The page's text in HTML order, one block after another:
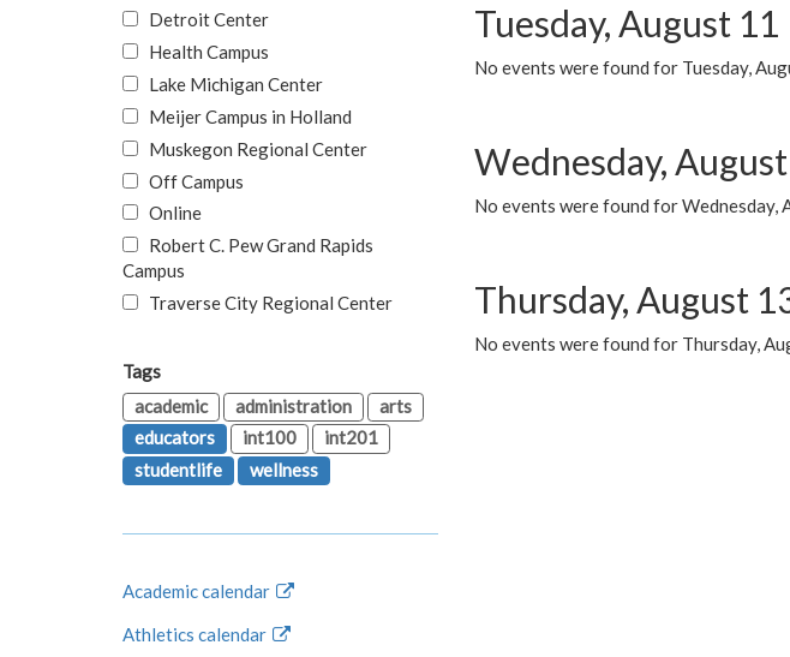
Tuesday, August 11
No events were found for Tuesday,
Wednesday,
No events were found for Wednesday,
Thursday, August
No events were found for Thursday,
Detroit Center
Health Campus
Lake Michigan Center
Meijer Campus in Holland
Muskegon Regional Center
Off Campus
Online
Robert C. Pew Grand Rapids
Campus
Traverse City Regional Center
Tags
academic
administration
arts
educators
int100
int201
studentlife
wellness
Academic calendar
Athletics calendar